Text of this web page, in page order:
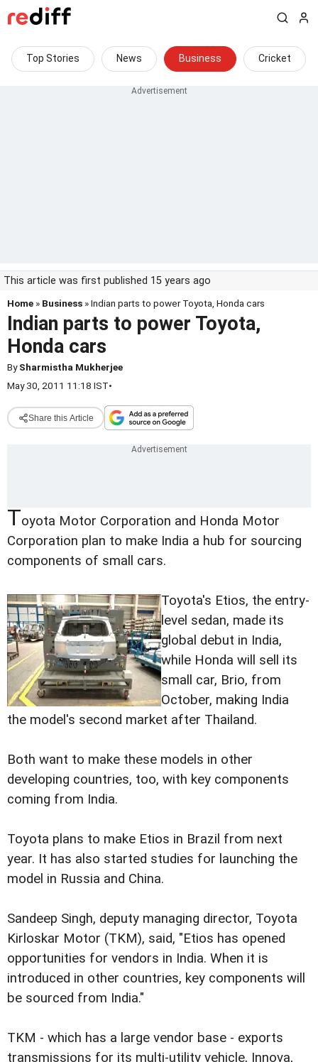
Top Stories News Business Cricket
This article was first published 15 years ago
Home » Business » Indian parts to power Toyota, Honda cars
Indian parts to power Toyota,
Honda cars
BySharmistha Mukherjee
May 30, 2011 11:18 IST•
Share this Article
Toyota Motor Corporation and Honda Motor
Corporation plan to make India a hub for sourcing
components of small cars.
Toyota's Etios, the entry-
level sedan, made its
global debut in India,
while Honda will sell its
small car, Brio, from
October, making India
the model's second market after Thailand.
Both want to make these models in other
developing countries, too, with key components
coming from India.
Toyota plans to make Etios in Brazil from next
year. It has also started studies for launching the
model in Russia and China.
Sandeep Singh, deputy managing director, Toyota
Kirloskar Motor (TKM), said, "Etios has opened
opportunities for vendors in India. When it is
introduced in other countries, key components will
be sourced from India."
TKM - which has a large vendor base - exports
transmissions for its multi-utility vehicle, Innova,